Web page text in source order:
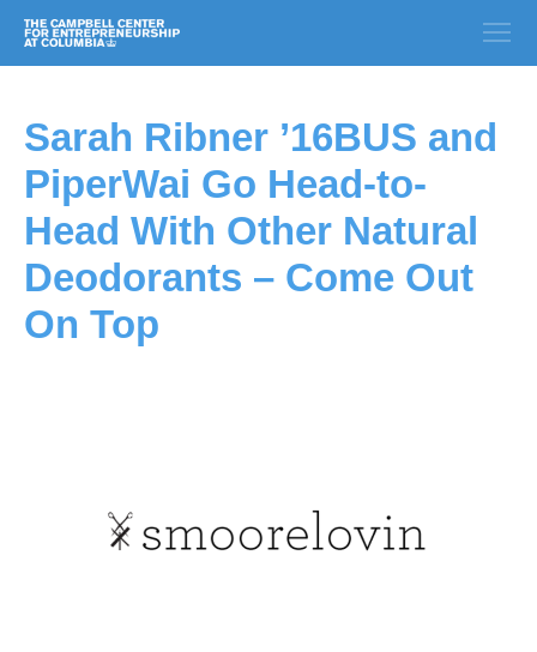
Sarah Ribner ’16BUS and
PiperWai Go Head-to-
Head With Other Natural
Deodorants – Come Out
On Top